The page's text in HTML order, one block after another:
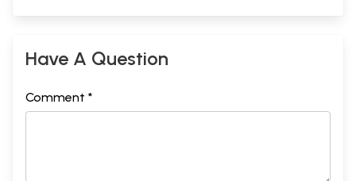
Have A Question
Comment *